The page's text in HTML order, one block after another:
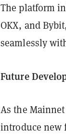
The platform
OKX, and
seamlessly
Future
As the
introduce new